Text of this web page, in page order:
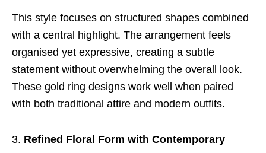
This style focuses on structured shapes combined
with a central highlight. The arrangement feels
organised yet expressive, creating a subtle
statement without overwhelming the overall look.
These gold ring designs work well when paired
with both traditional attire and modern outfits.
Refined Floral Form with Contemporary